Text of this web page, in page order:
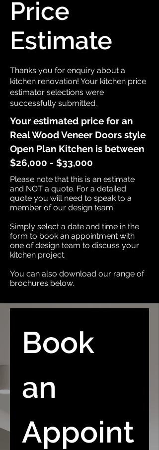
Price
Estimate
Thanks you for enquiry about a
kitchen renovation! Your kitchen price
estimator selections were
successfully submitted.
Your estimated price for an
Real Wood Veneer Doors style
Open Plan Kitchen is between
$26,000 - $33,000
Please note that this is an estimate
and NOT a quote. For a detailed
quote you will need to speak to a
member of our design team.​
Simply select a date and time in the
form to book an appointment with
one of design team to discuss your
kitchen project.​
You can also download our range of
brochures below.
Book
an
Appoint